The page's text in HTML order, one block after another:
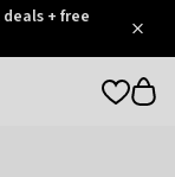
deals + free